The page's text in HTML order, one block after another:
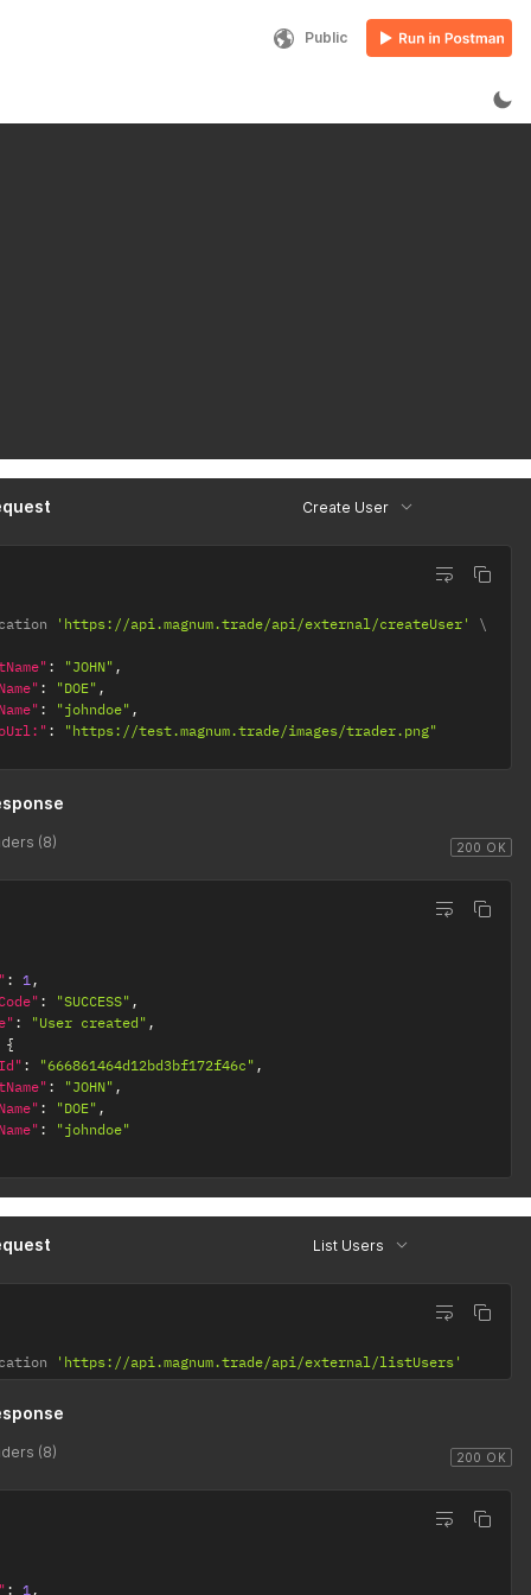
Public
Create User
'https://api.magnum.trade/api/external/createUser'
: "JOHN" ,
: "DOE" ,
: "johndoe" ,
:
"https://test.magnum.trade/images/trader.png"
200 OK
(8)
: 1,
: "SUCCESS" ,
: "User created" ,
{
: "666861464d12bd3bf172f46c" ,
: "JOHN" ,
: "DOE" ,
:
"johndoe"
List Users
'https://api.magnum.trade/api/external/listUsers'
200 OK
(8)
: 1,